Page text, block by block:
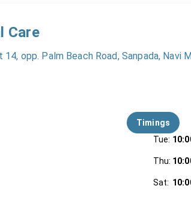
Care
opp. Palm Beach Road, Sanpada, Navi
Timings
Tue:
Thu:
Sat: